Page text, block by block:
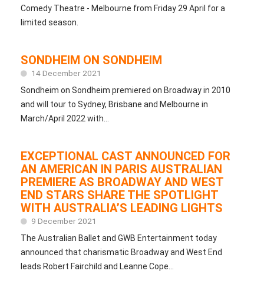
Comedy Theatre - Melbourne from Friday 29 April for a
limited season.
SONDHEIM ON SONDHEIM
14 December 2021
Sondheim on Sondheim premiered on Broadway in 2010
and will tour to Sydney, Brisbane and Melbourne in
March/April 2022 with...
EXCEPTIONAL CAST ANNOUNCED FOR
AN AMERICAN IN PARIS AUSTRALIAN
PREMIERE AS BROADWAY AND WEST
END STARS SHARE THE SPOTLIGHT
WITH AUSTRALIA’S LEADING LIGHTS
9 December 2021
The Australian Ballet and GWB Entertainment today
announced that charismatic Broadway and West End
leads Robert Fairchild and Leanne Cope...